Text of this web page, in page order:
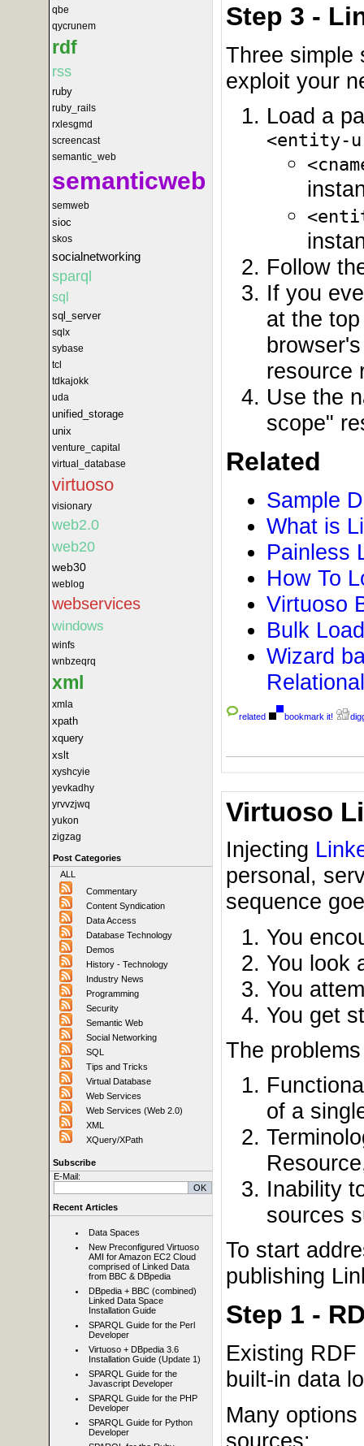
qbe
qycrunem
rdf
rss
ruby
ruby_rails
rxlesgmd
screencast
semantic_web
semanticweb
semweb
sioc
skos
socialnetworking
sparql
sql
sql_server
sqlx
sybase
tcl
tdkajokk
uda
unified_storage
unix
venture_capital
virtual_database
virtuoso
visionary
web2.0
web20
web30
weblog
webservices
windows
winfs
wnbzeqrq
xml
xmla
xpath
xquery
xslt
xyshcyie
yevkadhy
yrvvzjwq
yukon
zigzag
Post Categories
ALL
Commentary
Content Syndication
Data Access
Database Technology
Demos
History - Technology
Industry News
Programming
Security
Semantic Web
Social Networking
SQL
Tips and Tricks
Virtual Database
Web Services
Web Services (Web 2.0)
XML
XQuery/XPath
Subscribe
E-Mail:
Recent Articles
Data Spaces
New Preconfigured Virtuoso
AMI for Amazon EC2 Cloud
comprised of Linked Data
from BBC & DBpedia
DBpedia + BBC (combined)
Linked Data Space
Installation Guide
SPARQL Guide for the Perl
Developer
Virtuoso + DBpedia 3.6
Installation Guide (Update 1)
SPARQL Guide for the
Javascript Developer
SPARQL Guide for the PHP
Developer
SPARQL Guide for Python
Developer
Step 3 -
Three simple
exploit your
Load a
<entity-
Follow
If you
at the
resource
Use the
scope"
Related
Sample
What is
Painless
How To
Virtuoso
Bulk
Wizard
related bookmark it!
Virtuoso
Injecting
personal,
sequence
You
You look
You
You get
The
of a
Inability
sources
To start
publishing
Step 1 -
Existing
built-in data
Many
sources: